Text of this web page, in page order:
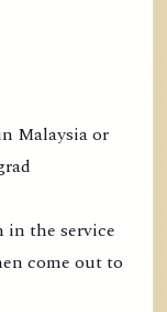
Malaysia or
in the service
come out to